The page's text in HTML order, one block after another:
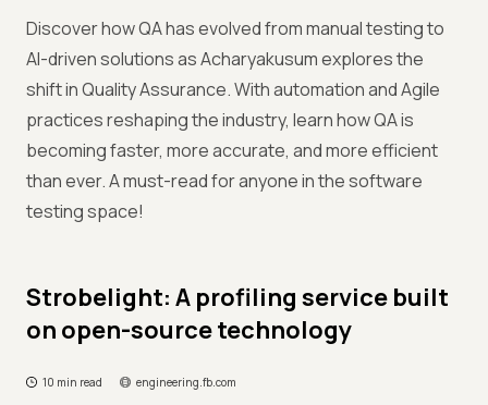
Discover how QA has evolved from manual testing to
AI-driven solutions as Acharyakusum explores the
shift in Quality Assurance. With automation and Agile
practices reshaping the industry, learn how QA is
becoming faster, more accurate, and more efficient
than ever. A must-read for anyone in the software
testing space!
Strobelight: A profiling service built
on open-source technology
10 min read engineering.fb.com